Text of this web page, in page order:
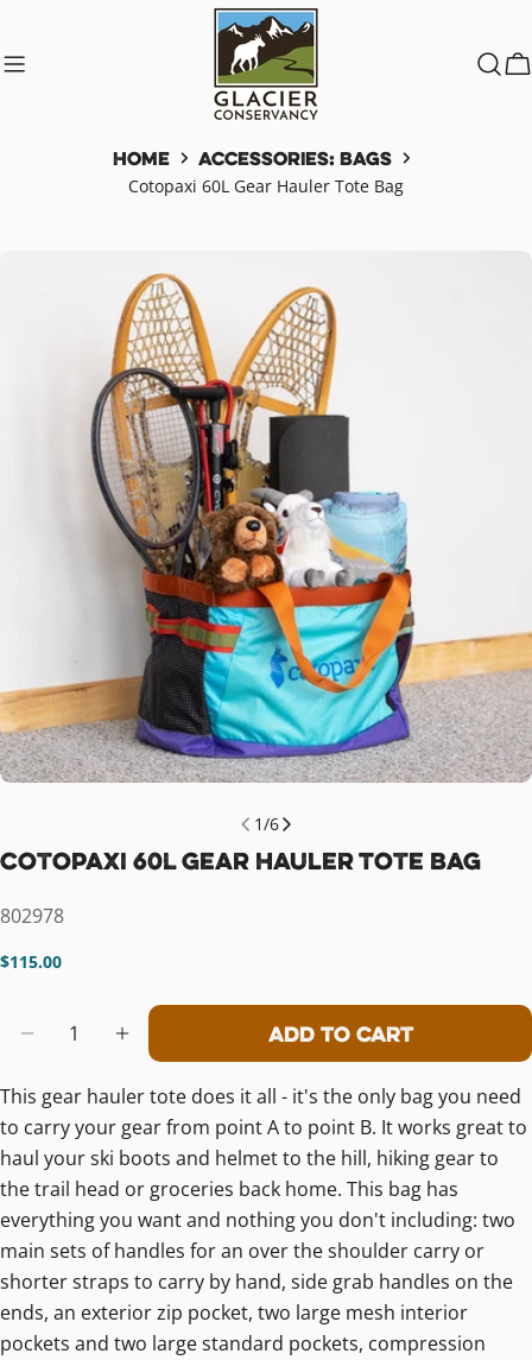
content
Home Accessories: Bags
Cotopaxi 60L Gear Hauler Tote Bag
information
media 0 in modal
1/6
Cotopaxi 60L Gear Hauler Tote Bag
SKU:
802978
Regular
$115.00
Decrease Quantity For Cotopaxi
Increase Quantity For
Add To Cart
This gear hauler tote does it all - it's the only bag you need
to carry your gear from point A to point B. It works great to
haul your ski boots and helmet to the hill, hiking gear to
the trail head or groceries back home. This bag has
everything you want and nothing you don't including: two
main sets of handles for an over the shoulder carry or
shorter straps to carry by hand, side grab handles on the
ends, an exterior zip pocket, two large mesh interior
pockets and two large standard pockets, compression